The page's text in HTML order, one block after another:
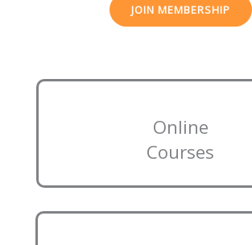
JOIN MEMBERSHIP
Online
Courses